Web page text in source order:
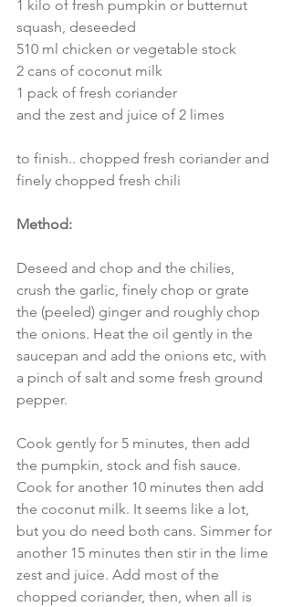
1 kilo of fresh pumpkin or butternut
squash, deseeded
510 ml chicken or vegetable stock
2 cans of coconut milk
1 pack of fresh coriander
and the zest and juice of 2 limes
to finish.. chopped fresh coriander and
finely chopped fresh chili
Method:
Deseed and chop and the chilies,
crush the garlic, finely chop or grate
the (peeled) ginger and roughly chop
the onions. Heat the oil gently in the
saucepan and add the onions etc, with
a pinch of salt and some fresh ground
pepper.
Cook gently for 5 minutes, then add
the pumpkin, stock and fish sauce.
Cook for another 10 minutes then add
the coconut milk. It seems like a lot,
but you do need both cans. Simmer for
another 15 minutes then stir in the lime
zest and juice. Add most of the
chopped coriander, then, when all is